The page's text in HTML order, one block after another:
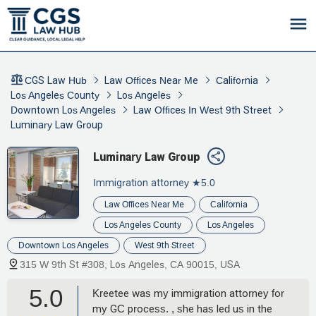
CGS Law Hub Law Offices Near Me
California
Los Angeles County
Los Angeles
Downtown Los Angeles
Law Offices In West 9th Street
Luminary Law Group
Luminary Law Group
Immigration attorney ★5.0
Law Offices Near Me California
Los Angeles County Los Angeles
Downtown Los Angeles West 9th Street
315 W 9th St #308, Los Angeles, CA 90015, USA
5.0
Kreetee was my immigration attorney for
my GC process. , she has led us in the